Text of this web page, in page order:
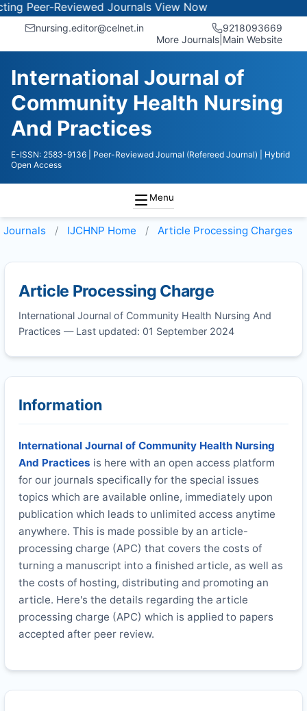
Peer-Reviewed JournalsView Now
nursing.editor@celnet.in
9218093669
More Journals Main Website
International Journal of
Community Health Nursing
And Practices
E-ISSN: 2583-9136 | Peer-Reviewed Journal (Refereed Journal)
| Hybrid
Open Access
Menu
Journals IJCHNP Home Article Processing Charges
Article Processing Charge
International Journal of Community Health Nursing And
Practices — Last updated: 01 September 2024
Information
International Journal of Community Health Nursing
And Practices is here with an open access platform
for our journals specifically for the special issues
topics which are available online, immediately upon
publication which leads to unlimited access anytime
anywhere. This is made possible by an article-
processing charge (APC) that covers the costs of
turning a manuscript into a finished article, as well as
the costs of hosting, distributing and promoting an
article. Here's the details regarding the article
processing charge (APC) which is applied to papers
accepted after peer review.